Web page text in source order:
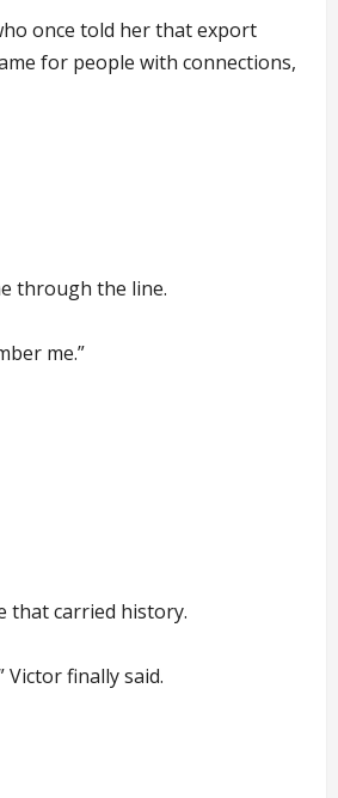
once told her that export
for people with connections,
through the line.
me.”
that carried history.
Victor finally said.